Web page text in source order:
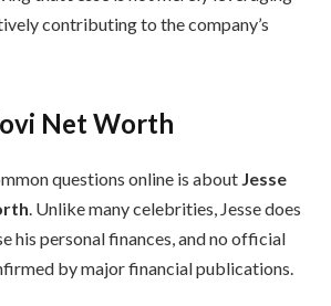
contributing to the company’s
Net Worth
questions online is about Jesse
. Unlike many celebrities, Jesse does
his personal finances, and no official
by major financial publications.